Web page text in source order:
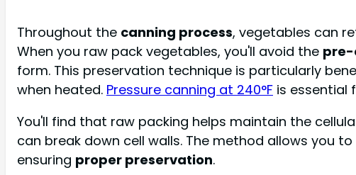
Throughout the canning process, vegetables can
When you raw pack vegetables, you'll avoid the pre-
form. This preservation technique is particularly
when heated. Pressure canning at 240°F is essential
You'll find that raw packing helps maintain the
can break down cell walls. The method allows you
ensuring proper preservation.